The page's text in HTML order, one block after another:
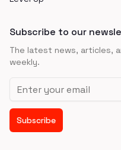
Subscribe to our
The latest news, articles,
weekly.
Email address
Subscribe